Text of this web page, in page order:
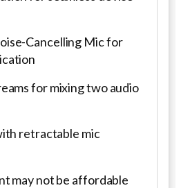
Cancelling Mic for
for mixing two audio
retractable mic
may not be affordable